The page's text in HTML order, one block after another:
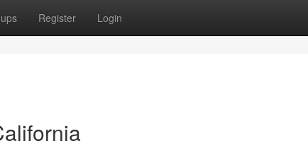
Register Login